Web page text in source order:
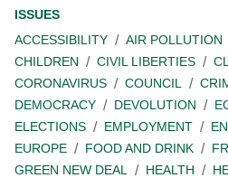
ISSUES
ACCESSIBILITY
AIR POLLUTION
CHILDREN
CIVIL LIBERTIES
CORONAVIRUS
COUNCIL
DEMOCRACY
DEVOLUTION
ELECTIONS
EMPLOYMENT
EUROPE
FOOD AND DRINK
GREEN NEW DEAL
HEALTH